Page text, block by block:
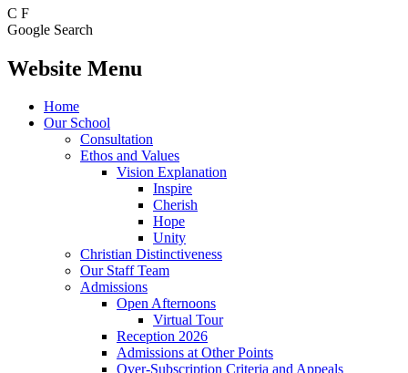
C F
Google Search
Website Menu
Home
Our School
Consultation
Ethos and Values
Vision Explanation
Inspire
Cherish
Hope
Unity
Christian Distinctiveness
Our Staff Team
Admissions
Open Afternoons
Virtual Tour
Reception 2026
Admissions at Other Points
Over-Subscription Criteria and Appeals